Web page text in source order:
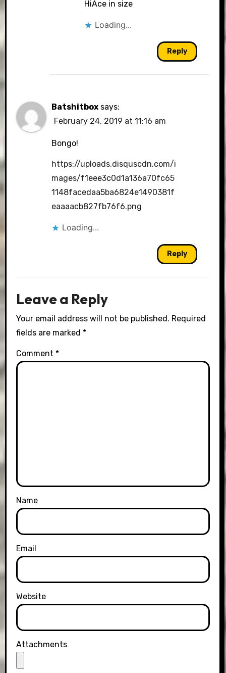
HiAce in size
Loading...
Reply
Batshitbox says:
February 24, 2019 at 11:16 am
Bongo!
https://uploads.disquscdn.com/i
mages/f1eee3c0d1a136a70fc65
1148facedaa5ba6824e1490381f
eaaaacb827fb76f6.png
Loading...
Reply
Leave a Reply
Your email address will not be published. Required
fields are marked *
Comment *
Name
Email
Website
Attachments